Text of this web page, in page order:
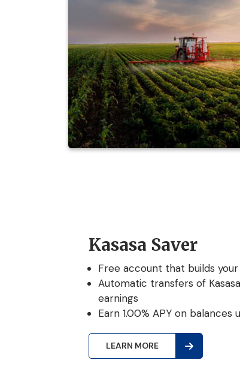
Kasasa Saver
Free account that builds
Automatic transfers of
earnings
Earn 1.00% APY on
LEARN MORE